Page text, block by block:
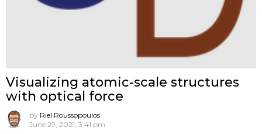
Visualizing atomic-scale structures
with optical force
by Riel Roussopoulos
June 29, 2021, 3:41 pm